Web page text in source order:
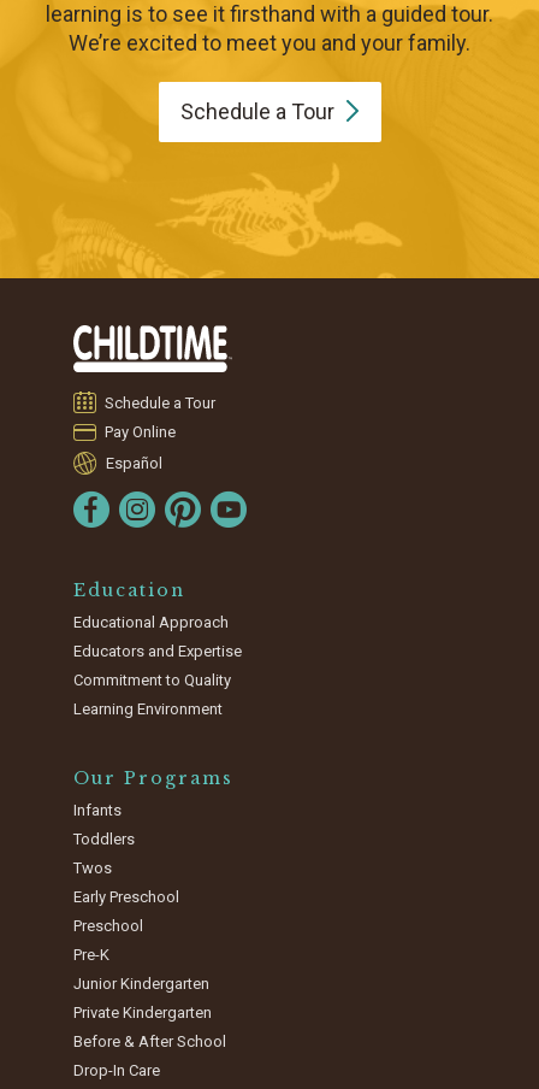
learning is to see it firsthand with a guided tour.
We’re excited to meet you and your family.
Schedule a Tour
Schedule a Tour
Pay Online
Español
Education
Educational Approach
Educators and Expertise
Commitment to Quality
Learning Environment
Our Programs
Infants
Toddlers
Twos
Early Preschool
Preschool
Pre-K
Junior Kindergarten
Private Kindergarten
Before & After School
Drop-In Care